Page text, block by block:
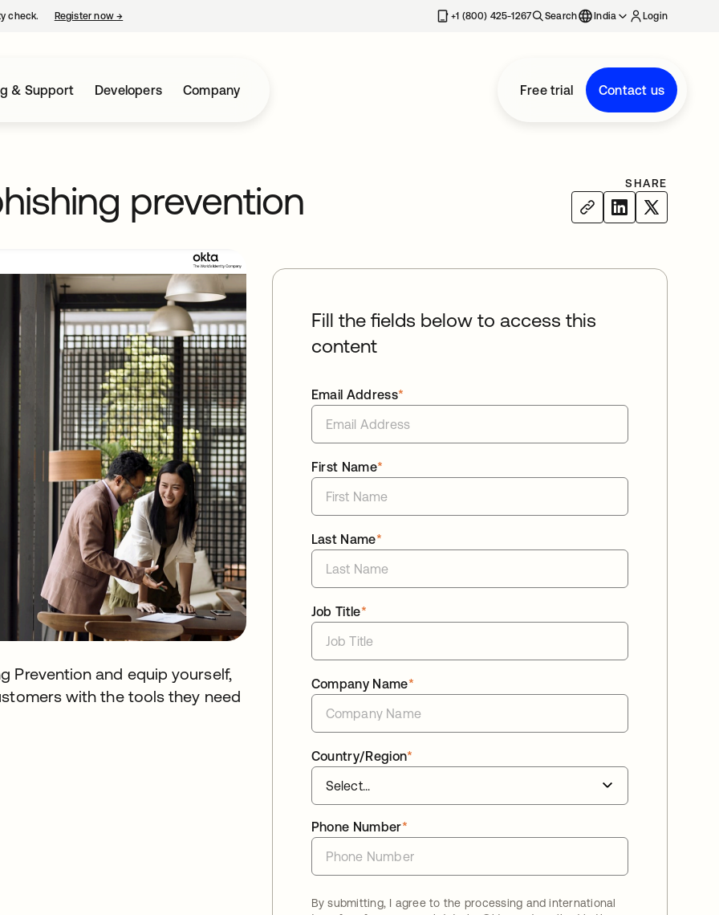
check. Register now→ +1 (800) 425-1267 Search India Login
& Support Developers Company Free trial Contact us
prevention SHARE
Prevention and equip yourself,
with the tools they need
Fill the fields below to access this
content
*
Email Address
*
First Name
*
Last Name
*
Job Title
*
Company Name
*
Country/Region
*
Phone Number
By submitting, I agree to the processing and international